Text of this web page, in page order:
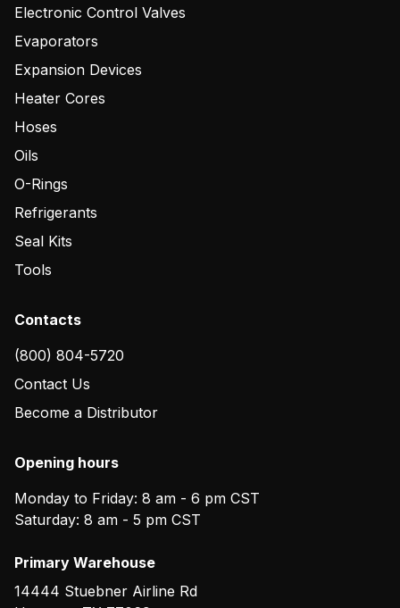
Electronic Control Valves
Evaporators
Expansion Devices
Heater Cores
Hoses
Oils
O-Rings
Refrigerants
Seal Kits
Tools
Contacts
(800) 804-5720
Contact Us
Become a Distributor
Opening hours
Monday to Friday: 8 am - 6 pm CST
Saturday: 8 am - 5 pm CST
Primary Warehouse
14444 Stuebner Airline Rd